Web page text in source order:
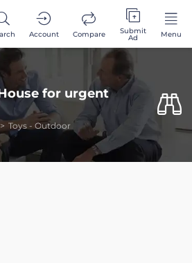
Account Compare Submit
Ad Menu
for urgent
Toys - Outdoor